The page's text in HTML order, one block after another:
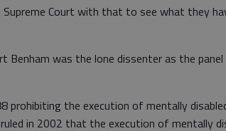
Court with that to see what they
Benham was the lone dissenter as the
prohibiting the execution of mentally
ruled in 2002 that the execution of mentally